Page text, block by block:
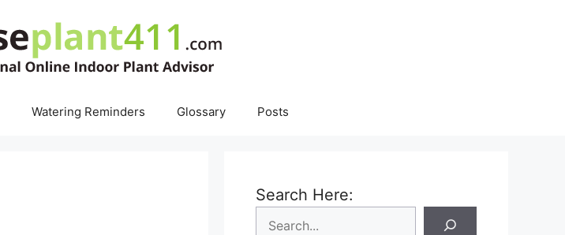
Watering Reminders Glossary Posts
Search Here: